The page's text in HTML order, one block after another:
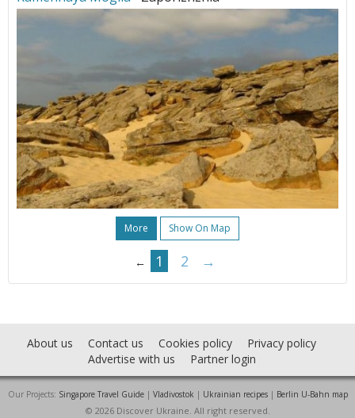
More Show On Map
← 1 2 →
About us Contact us Cookies policy
Privacy policy
Advertise with us
Partner login
Our Projects: Singapore Travel Guide| Vladivostok | Ukrainian recipes| Berlin U-Bahn map
© 2026 Discover Ukraine. All right reserved.